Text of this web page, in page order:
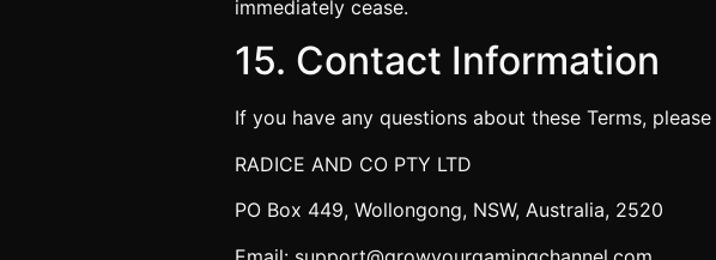
immediately cease.
15. Contact Information
If you have any questions about these Terms,
RADICE AND CO PTY LTD
PO Box 449, Wollongong, NSW, Australia, 2520